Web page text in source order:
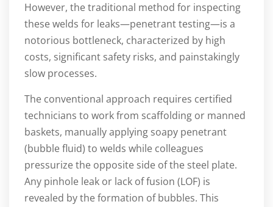
However, the traditional method for inspecting
these welds for leaks—penetrant testing—is a
notorious bottleneck, characterized by high
costs, significant safety risks, and painstakingly
slow processes.
The conventional approach requires certified
technicians to work from scaffolding or manned
baskets, manually applying soapy penetrant
(bubble fluid) to welds while colleagues
pressurize the opposite side of the steel plate.
Any pinhole leak or lack of fusion (LOF) is
revealed by the formation of bubbles. This